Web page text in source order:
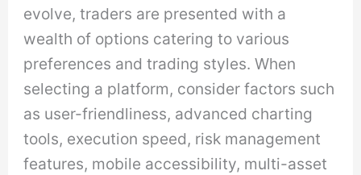
evolve, traders are presented with a
wealth of options catering to various
preferences and trading styles. When
selecting a platform, consider factors such
as user-friendliness, advanced charting
tools, execution speed, risk management
features, mobile accessibility, multi-asset